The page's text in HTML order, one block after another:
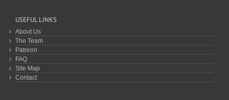
USEFUL LINKS
About Us
The Team
Patreon
FAQ
Site Map
Contact